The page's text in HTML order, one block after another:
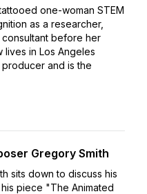
one-woman STEM
as a researcher,
before her
lives in Los Angeles
and is the
Gregory Smith
sits down to discuss his
piece "The Animated